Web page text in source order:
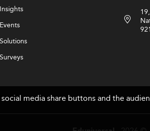
At the same time, attracting
at home.
update their programs to
and infrastructure is updated.
Insights
Events
Solutions
Surveys
media share buttons and the